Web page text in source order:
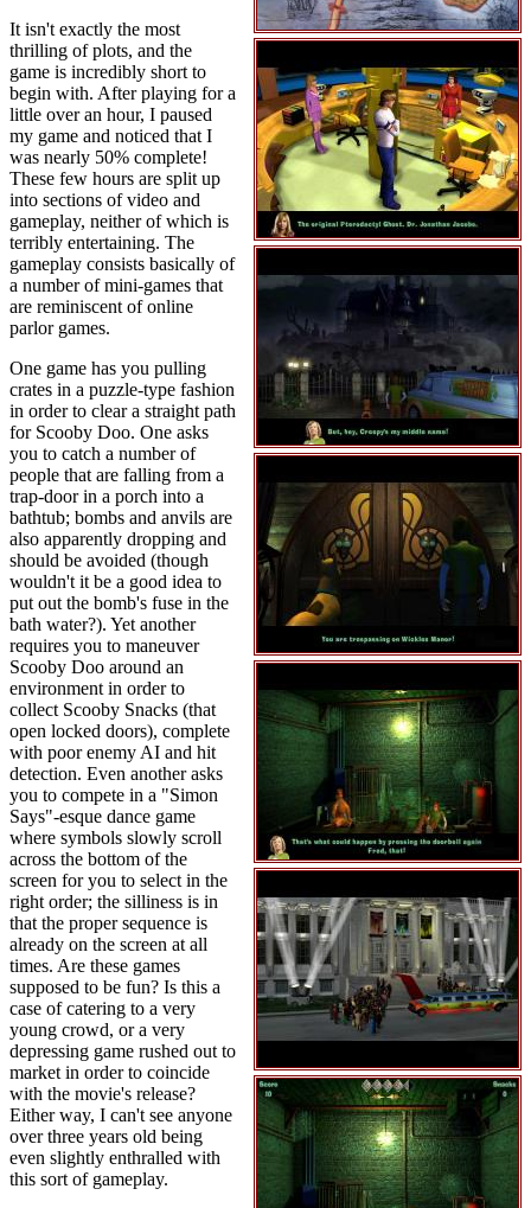
It isn't exactly the most
thrilling of plots, and the
game is incredibly short to
begin with. After playing for a
little over an hour, I paused
my game and noticed that I
was nearly 50% complete!
These few hours are split up
into sections of video and
gameplay, neither of which is
terribly entertaining. The
gameplay consists basically of
a number of mini-games that
are reminiscent of online
parlor games.
One game has you pulling
crates in a puzzle-type fashion
in order to clear a straight path
for Scooby Doo. One asks
you to catch a number of
people that are falling from a
trap-door in a porch into a
bathtub; bombs and anvils are
also apparently dropping and
should be avoided (though
wouldn't it be a good idea to
put out the bomb's fuse in the
bath water?). Yet another
requires you to maneuver
Scooby Doo around an
environment in order to
collect Scooby Snacks (that
open locked doors), complete
with poor enemy AI and hit
detection. Even another asks
you to compete in a "Simon
Says"-esque dance game
where symbols slowly scroll
across the bottom of the
screen for you to select in the
right order; the silliness is in
that the proper sequence is
already on the screen at all
times. Are these games
supposed to be fun? Is this a
case of catering to a very
young crowd, or a very
depressing game rushed out to
market in order to coincide
with the movie's release?
Either way, I can't see anyone
over three years old being
even slightly enthralled with
this sort of gameplay.